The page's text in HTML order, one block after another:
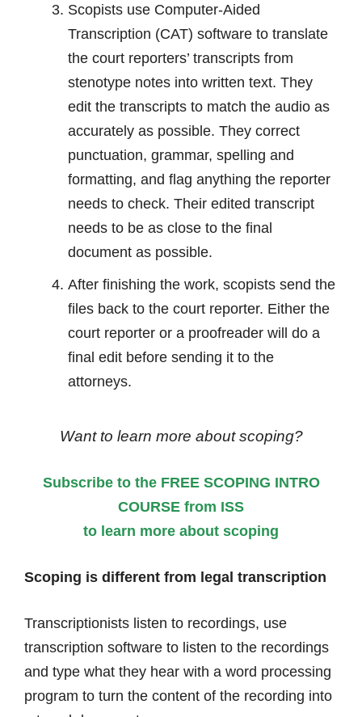
Scopists use Computer-Aided
Transcription (CAT) software to translate
the court reporters’ transcripts from
stenotype notes into written text. They
edit the transcripts to match the audio as
accurately as possible. They correct
punctuation, grammar, spelling and
formatting, and flag anything the reporter
needs to check. Their edited transcript
needs to be as close to the final
document as possible.
After finishing the work, scopists send the
files back to the court reporter. Either the
court reporter or a proofreader will do a
final edit before sending it to the
attorneys.
Want to learn more about scoping?
Subscribe to the FREE SCOPING INTRO
COURSE from ISS
to learn more about scoping
Scoping is different from legal transcription
Transcriptionists listen to recordings, use
transcription software to listen to the recordings
and type what they hear with a word processing
program to turn the content of the recording into